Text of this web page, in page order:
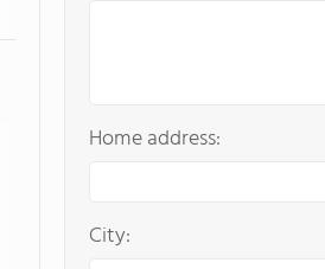
Home address:
City: